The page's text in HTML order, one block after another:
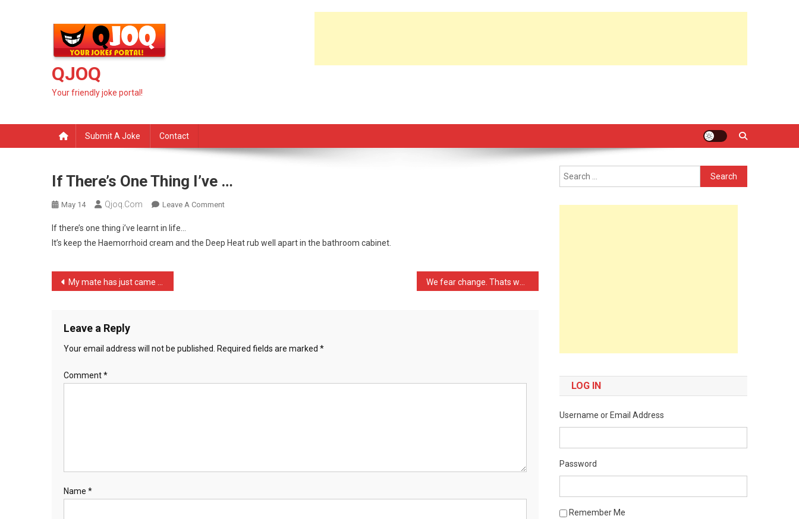
QJOQ
Your friendly joke portal!
Submit A Joke Contact
If There’s One Thing I’ve …
May 14 Qjoq.com Leave A CommentOn
One
If there’s one thing i’ve learnt in life…
It’s keep the Haemorrhoid cream and the Deep Heat rub well apart in the bathroom cabinet.
Post
My mate has just came bac …
Leave a Reply
Your email address will not be published. Required fields are marked *
Comment*
Name *
Search
for:
LOG IN
Username or Email Address
Password
Remember Me